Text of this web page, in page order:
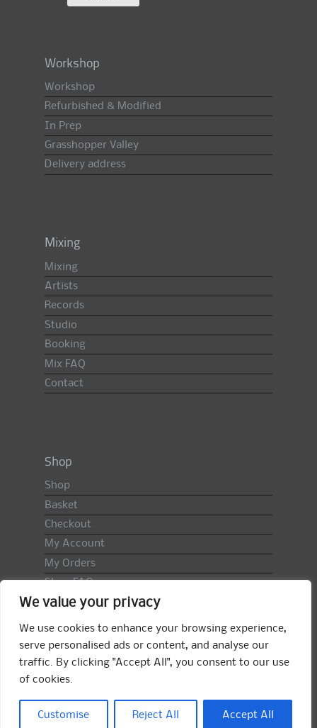
We value your privacy
We use cookies to enhance your browsing experience,
serve personalised ads or content, and analyse our
traffic. By clicking "Accept All", you consent to our use
of cookies.
Customise Reject All Accept All
Workshop
Workshop
Refurbished & Modified
In Prep
Grasshopper Valley
Delivery address
Mixing
Mixing
Artists
Records
Studio
Booking
Mix FAQ
Contact
Shop
Shop
Basket
Checkout
My Account
My Orders
Shop FAQ
Import Duty & VAT
Terms & Conditions
Returns Policy
for: